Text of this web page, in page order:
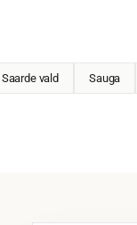
Saarde vald Sauga